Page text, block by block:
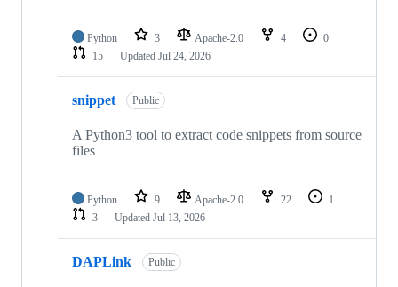
Python 3 Apache-2.0 4
0
15
Updated Jul 24, 2026
snippet Public
A Python3 tool to extract code snippets from source
files
Python 9 Apache-2.0 22
1
3
Updated Jul 13, 2026
DAPLink Public